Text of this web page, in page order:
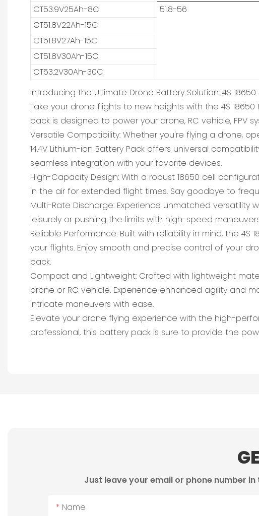
CT53.9V25Ah-8C
51.8-56
CT51.8V22Ah-15C
CT51.8V27Ah-15C
CT51.8V30Ah-15C
CT53.2V30Ah-30C
Introducing the Ultimate Drone Battery Solution: 4S 18650
Take your drone flights to new heights with the 4S
pack is designed to power your drone, RC vehicle, FPV
Versatile Compatibility: Whether you're flying a drone,
14.4V Lithium-ion Battery Pack offers universal
seamless integration with your favorite devices.
High-Capacity Design: With a robust 18650 cell
in the air for extended flight times. Say goodbye to
Multi-Rate Discharge: Experience unmatched versatility
leisurely or pushing the limits with high-speed
Reliable Performance: Built with reliability in mind, the
your flights. Enjoy smooth and precise control of your
pack.
Compact and Lightweight: Crafted with lightweight
drone or RC vehicle. Experience enhanced agility and
intricate maneuvers with ease.
Elevate your drone flying experience with the high-
professional, this battery pack is sure to provide the
Just leave your email or phone number
Name